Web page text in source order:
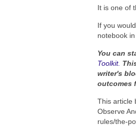
It is one of
If you
notebook
You can
Toolkit.
writer's
outcomes
This article
Observe
rules/the-